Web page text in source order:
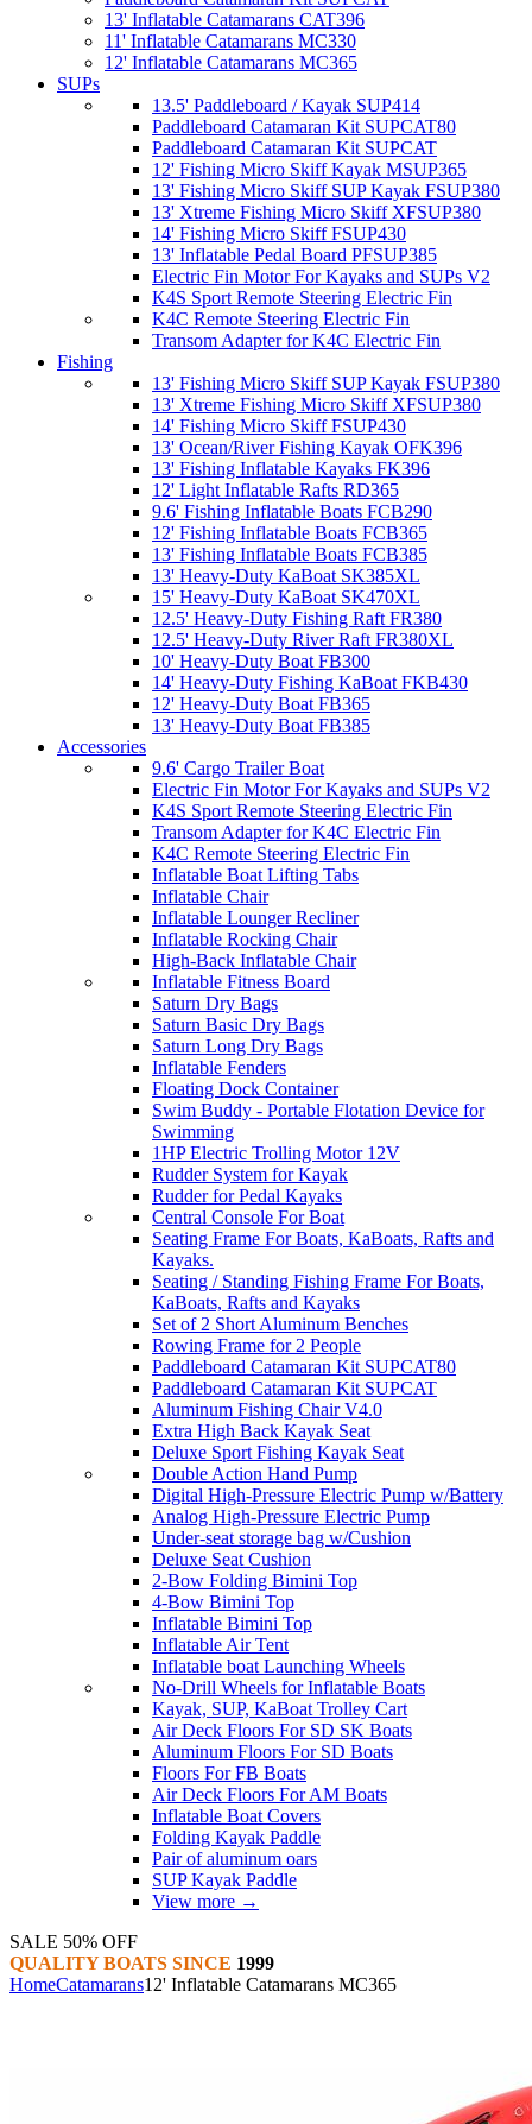
13' Inflatable Catamarans CAT396
11' Inflatable Catamarans MC330
12' Inflatable Catamarans MC365
SUPs
13.5' Paddleboard / Kayak SUP414
Paddleboard Catamaran Kit SUPCAT80
Paddleboard Catamaran Kit SUPCAT
12' Fishing Micro Skiff Kayak MSUP365
13' Fishing Micro Skiff SUP Kayak FSUP380
13' Xtreme Fishing Micro Skiff XFSUP380
14' Fishing Micro Skiff FSUP430
13' Inflatable Pedal Board PFSUP385
Electric Fin Motor For Kayaks and SUPs V2
K4S Sport Remote Steering Electric Fin
K4C Remote Steering Electric Fin
Transom Adapter for K4C Electric Fin
Fishing
13' Fishing Micro Skiff SUP Kayak FSUP380
13' Xtreme Fishing Micro Skiff XFSUP380
14' Fishing Micro Skiff FSUP430
13' Ocean/River Fishing Kayak OFK396
13' Fishing Inflatable Kayaks FK396
12' Light Inflatable Rafts RD365
9.6' Fishing Inflatable Boats FCB290
12' Fishing Inflatable Boats FCB365
13' Fishing Inflatable Boats FCB385
13' Heavy-Duty KaBoat SK385XL
15' Heavy-Duty KaBoat SK470XL
12.5' Heavy-Duty Fishing Raft FR380
12.5' Heavy-Duty River Raft FR380XL
10' Heavy-Duty Boat FB300
14' Heavy-Duty Fishing KaBoat FKB430
12' Heavy-Duty Boat FB365
13' Heavy-Duty Boat FB385
Accessories
9.6' Cargo Trailer Boat
Electric Fin Motor For Kayaks and SUPs V2
K4S Sport Remote Steering Electric Fin
Transom Adapter for K4C Electric Fin
K4C Remote Steering Electric Fin
Inflatable Boat Lifting Tabs
Inflatable Chair
Inflatable Lounger Recliner
Inflatable Rocking Chair
High-Back Inflatable Chair
Inflatable Fitness Board
Saturn Dry Bags
Saturn Basic Dry Bags
Saturn Long Dry Bags
Inflatable Fenders
Floating Dock Container
Swim Buddy - Portable Flotation Device for
Swimming
1HP Electric Trolling Motor 12V
Rudder System for Kayak
Rudder for Pedal Kayaks
Central Console For Boat
Seating Frame For Boats, KaBoats, Rafts and
Kayaks.
Seating / Standing Fishing Frame For Boats,
KaBoats, Rafts and Kayaks
Set of 2 Short Aluminum Benches
Rowing Frame for 2 People
Paddleboard Catamaran Kit SUPCAT80
Paddleboard Catamaran Kit SUPCAT
Aluminum Fishing Chair V4.0
Extra High Back Kayak Seat
Deluxe Sport Fishing Kayak Seat
Double Action Hand Pump
Digital High-Pressure Electric Pump w/Battery
Analog High-Pressure Electric Pump
Under-seat storage bag w/Cushion
Deluxe Seat Cushion
2-Bow Folding Bimini Top
4-Bow Bimini Top
Inflatable Bimini Top
Inflatable Air Tent
Inflatable boat Launching Wheels
No-Drill Wheels for Inflatable Boats
Kayak, SUP, KaBoat Trolley Cart
Air Deck Floors For SD SK Boats
Aluminum Floors For SD Boats
Floors For FB Boats
Air Deck Floors For AM Boats
Inflatable Boat Covers
Folding Kayak Paddle
Pair of aluminum oars
SUP Kayak Paddle
View more →
SALE 50% OFF
QUALITY BOATS SINCE 1999
HomeCatamarans12' Inflatable Catamarans MC365